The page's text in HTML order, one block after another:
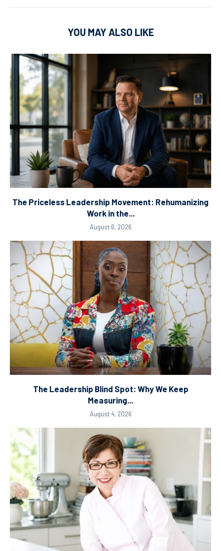
YOU MAY ALSO LIKE
The Priceless Leadership Movement: Rehumanizing
Work in the...
August 6, 2026
The Leadership Blind Spot: Why We Keep
Measuring...
August 4, 2026